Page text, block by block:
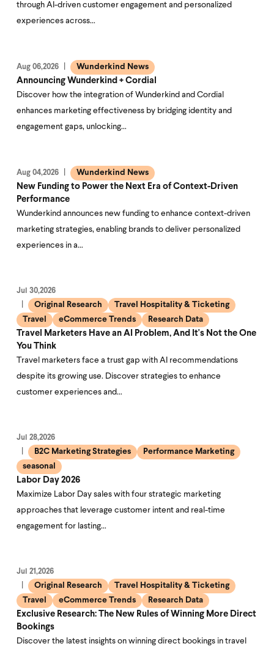
through AI-driven customer engagement and personalized
experiences across…
Aug 06,2026
Wunderkind News
Announcing Wunderkind + Cordial
Discover how the integration of Wunderkind and Cordial
enhances marketing effectiveness by bridging identity and
engagement gaps, unlocking…
Aug 04,2026
Wunderkind News
New Funding to Power the Next Era of Context-Driven
Performance
Wunderkind announces new funding to enhance context-driven
marketing strategies, enabling brands to deliver personalized
experiences in a…
Jul 30,2026
Original Research
Travel Hospitality & Ticketing
Travel
eCommerce Trends
Research Data
Travel Marketers Have an AI Problem, And It's Not the One
You Think
Travel marketers face a trust gap with AI recommendations
despite its growing use. Discover strategies to enhance
customer experiences and…
Jul 28,2026
B2C Marketing Strategies
Performance Marketing
seasonal
Labor Day 2026
Maximize Labor Day sales with four strategic marketing
approaches that leverage customer intent and real-time
engagement for lasting…
Jul 21,2026
Original Research
Travel Hospitality & Ticketing
Travel
eCommerce Trends
Research Data
Exclusive Research: The New Rules of Winning More Direct
Bookings
Discover the latest insights on winning direct bookings in travel